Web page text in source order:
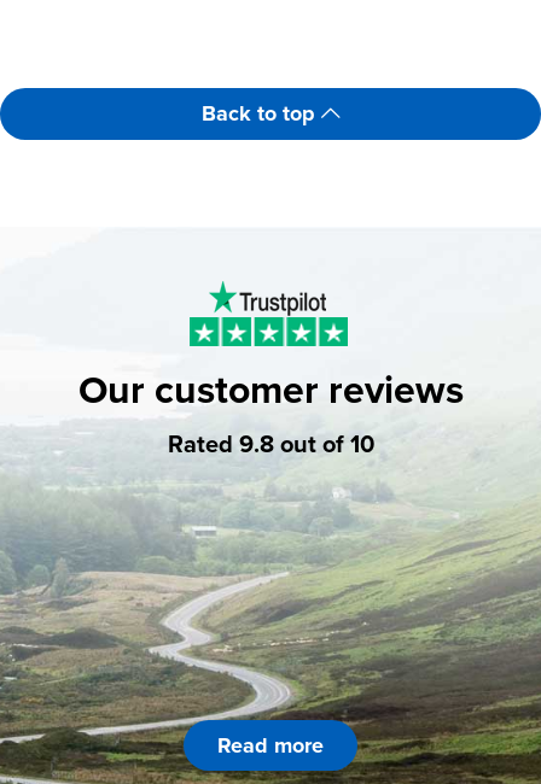
Back to top
Our customer reviews
Rated 9.8 out of 10
Read more